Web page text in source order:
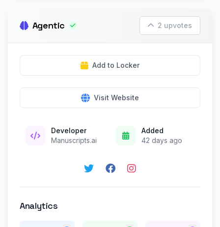
Agentic 2 upvotes
Add to Locker
Visit Website
Developer
Manuscripts.ai
Added
42 days ago
Analytics